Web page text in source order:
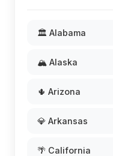
🏛️ Alabama
🏔️ Alaska
🌵 Arizona
💎 Arkansas
🌴 California